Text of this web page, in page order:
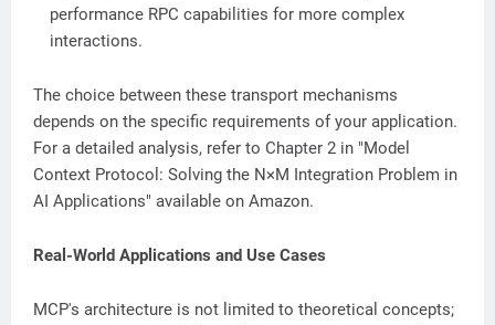
performance RPC capabilities for more complex
interactions.
The choice between these transport mechanisms
depends on the specific requirements of your application.
For a detailed analysis, refer to Chapter 2 in "Model
Context Protocol: Solving the N×M Integration Problem in
AI Applications" available on Amazon.
Real-World Applications and Use Cases
MCP's architecture is not limited to theoretical concepts;